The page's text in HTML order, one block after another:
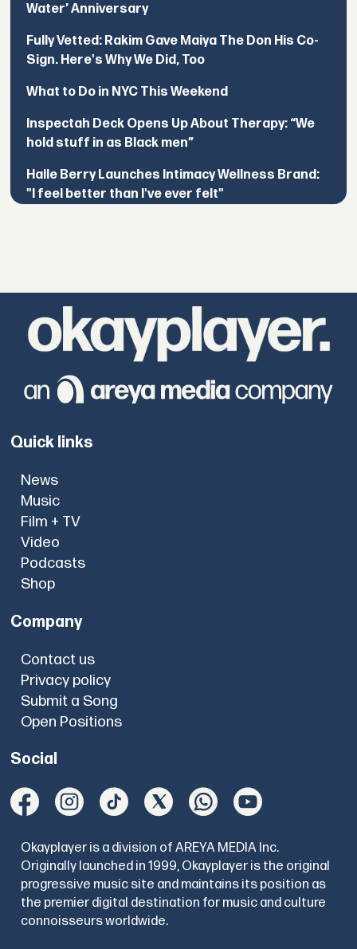
Water’ Anniversary
Fully Vetted: Rakim Gave Maiya The Don His Co-
Sign. Here's Why We Did, Too
What to Do in NYC This Weekend
Inspectah Deck Opens Up About Therapy: “We
hold stuff in as Black men”
Halle Berry Launches Intimacy Wellness Brand:
"I feel better than I've ever felt"
Quick links
News
Music
Film + TV
Video
Podcasts
Shop
Company
Contact us
Privacy policy
Submit a Song
Open Positions
Social
Okayplayer is a division of AREYA MEDIA Inc.
Originally launched in 1999, Okayplayer is the original
progressive music site and maintains its position as
the premier digital destination for music and culture
connoisseurs worldwide.